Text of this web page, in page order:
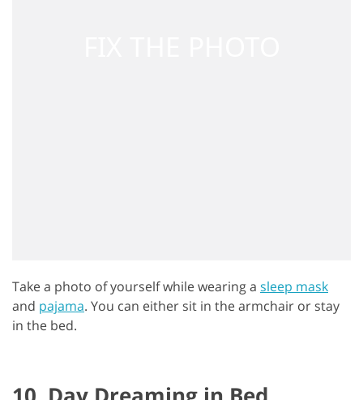
Take a photo of yourself while wearing a sleep mask
and pajama. You can either sit in the armchair or stay
in the bed.